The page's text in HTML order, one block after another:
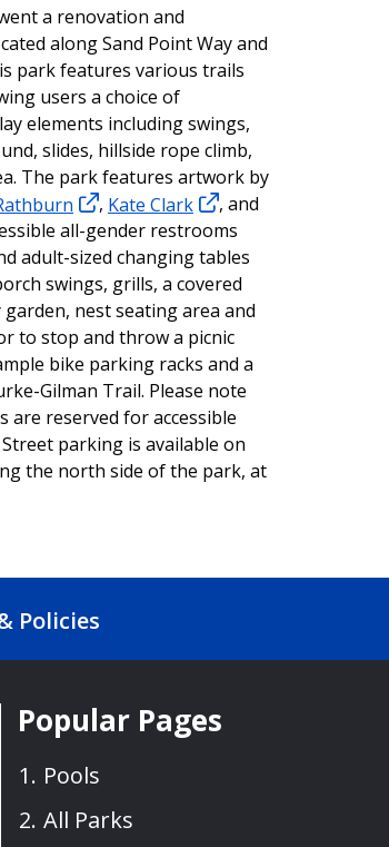
a renovation and
along Sand Point Way and
park features various trails
users a choice of
elements including swings,
slides, hillside rope climb,
The park features artwork by
, Kate Clark
, and
all-gender restrooms
adult-sized changing tables
swings, grills, a covered
nest seating area and
to stop and throw a picnic
bike parking racks and a
Gilman Trail. Please note
are reserved for accessible
parking is available on
the north side of the park, at
Policies
Popular Pages
Pools
All Parks